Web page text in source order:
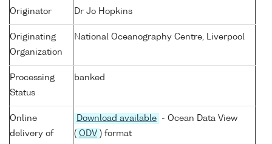
Originator Dr Jo Hopkins
Originating
Organization
National Oceanography Centre, Liverpool
Processing
Status
banked
Online
delivery of
Download available
- Ocean Data View
( ODV ) format